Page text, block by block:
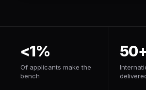
<1%
Of applicants make the
bench